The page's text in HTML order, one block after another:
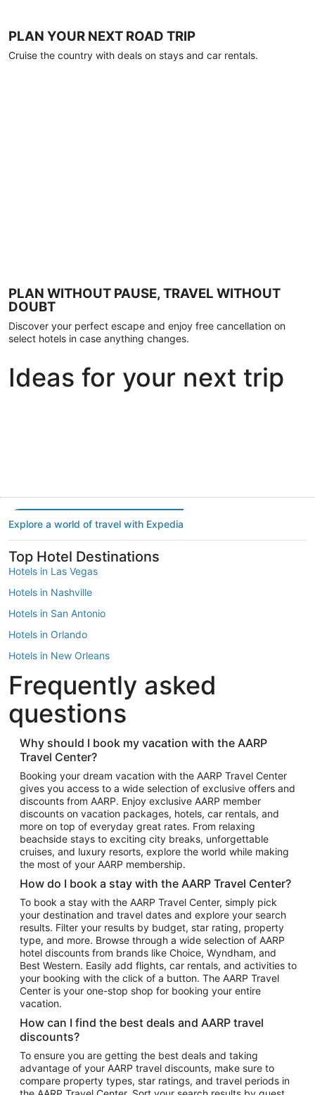
PLAN YOUR NEXT ROAD TRIP
Cruise the country with deals on stays and car rentals.
PLAN WITHOUT PAUSE, TRAVEL WITHOUT
DOUBT
Discover your perfect escape and enjoy free cancellation on
select hotels in case anything changes.
Ideas for your next trip
Explore a world of travel with Expedia
Top Hotel Destinations
Hotels in Las Vegas
Hotels in Nashville
Hotels in San Antonio
Hotels in Orlando
Hotels in New Orleans
Hotels in New York
Hotels in Houston
Hotels in Austin
Hotels in Atlantic City
Hotels in Denver
Top Flight Destinations
Flights to Las Vegas
Flights to Seattle
Flights to London
Flights to Miami
Flights to Atlanta
Flights to Cancun
Flights to Chicago
Flights to New York
Flights to Los Angeles
Top Vacation Package Destinations
Vacation Package to New York
Vacation Package to Maui
Vacation Package to Las Vegas
Vacation Package to Branson
Frequently asked
questions
Why should I book my vacation with the AARP
Travel Center?
Booking your dream vacation with the AARP Travel Center
gives you access to a wide selection of exclusive offers and
discounts from AARP. Enjoy exclusive AARP member
discounts on vacation packages, hotels, car rentals, and
more on top of everyday great rates. From relaxing
beachside stays to exciting city breaks, unforgettable
cruises, and luxury resorts, explore the world while making
the most of your AARP membership.
How do I book a stay with the AARP Travel Center?
To book a stay with the AARP Travel Center, simply pick
your destination and travel dates and explore your search
results. Filter your results by budget, star rating, property
type, and more. Browse through a wide selection of AARP
hotel discounts from brands like Choice, Wyndham, and
Best Western. Easily add flights, car rentals, and activities to
your booking with the click of a button. The AARP Travel
Center is your one-stop shop for booking your entire
vacation.
How can I find the best deals and AARP travel
discounts?
To ensure you are getting the best deals and taking
advantage of your AARP travel discounts, make sure to
compare property types, star ratings, and travel periods in